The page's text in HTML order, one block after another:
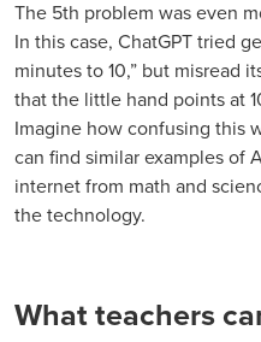
The 5th problem was even
In this case, ChatGPT tried
minutes to 10,” but misread
that the little hand points at
Imagine how confusing this
can find similar examples of
internet from math and
the technology.
What teachers